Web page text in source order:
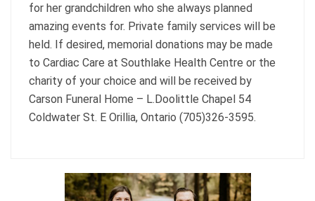
for her grandchildren who she always planned
amazing events for. Private family services will be
held. If desired, memorial donations may be made
to Cardiac Care at Southlake Health Centre or the
charity of your choice and will be received by
Carson Funeral Home – L.Doolittle Chapel 54
Coldwater St. E Orillia, Ontario (705)326-3595.